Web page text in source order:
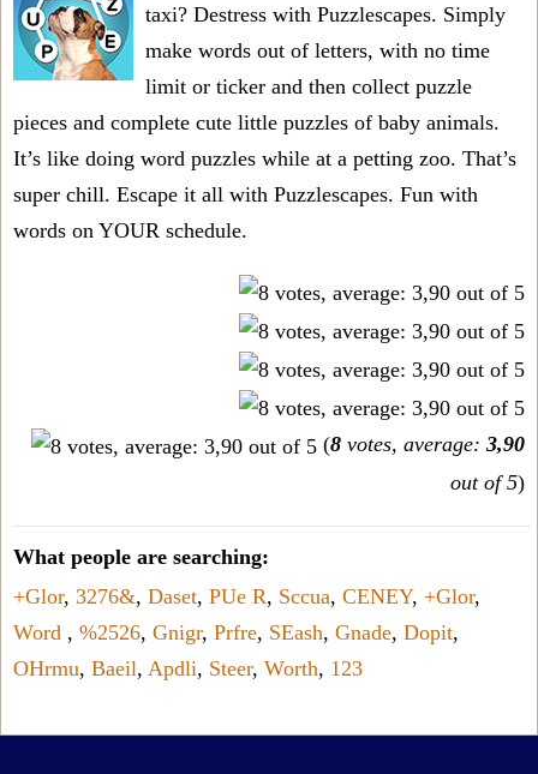
taxi? Destress with Puzzlescapes. Simply
make words out of letters, with no time
limit or ticker and then collect puzzle
pieces and complete cute little puzzles of baby animals.
It’s like doing word puzzles while at a petting zoo. That’s
super chill. Escape it all with Puzzlescapes. Fun with
words on YOUR schedule.
(8 votes, average: 3,90
out of 5)
What people are searching:
+Glor, 3276&, Daset, PUe R, Sccua, CENEY, +Glor,
Word , %2526, Gnigr, Prfre, SEash, Gnade, Dopit,
OHrmu, Baeil, Apdli, Steer, Worth, 123